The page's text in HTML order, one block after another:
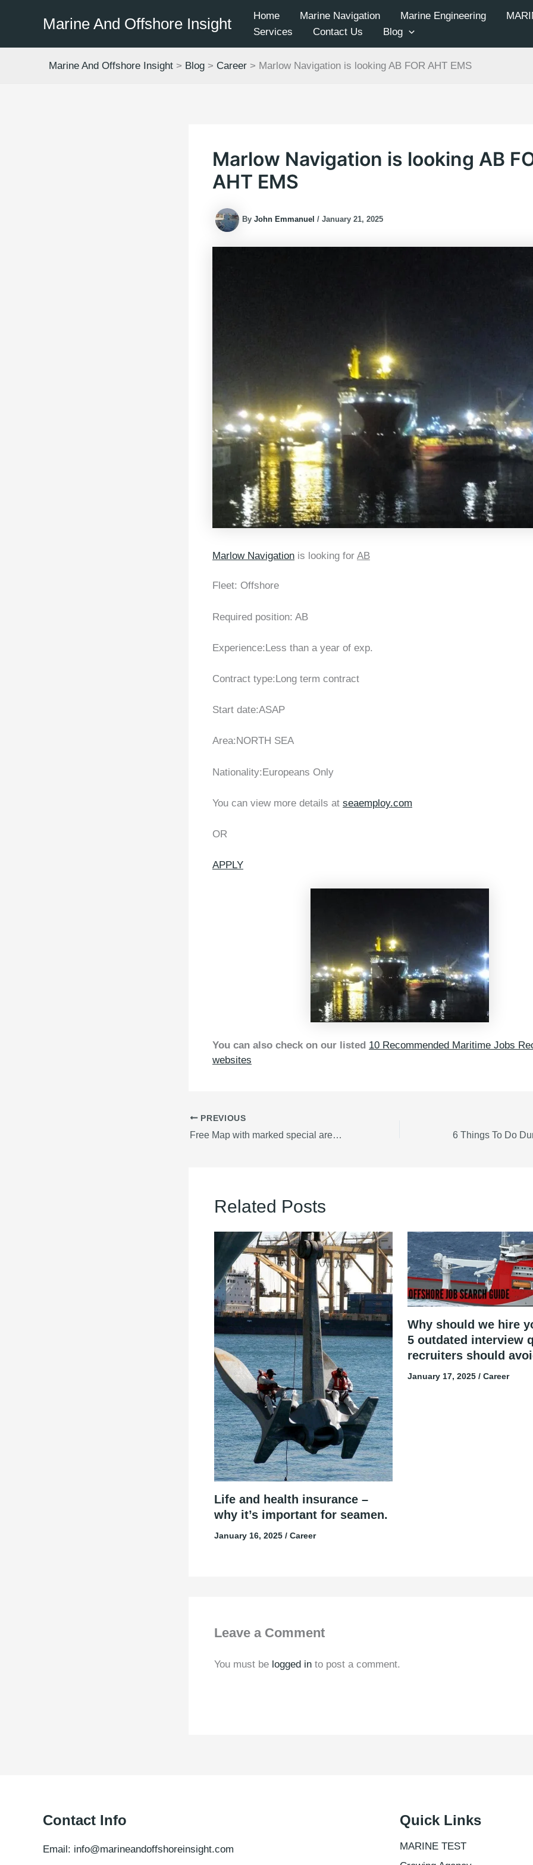
Marine And Offshore Insight Home Marine Navigation Marine Engineering
Services
Contact Us Blog
Marine And Offshore Insight > Blog > Career > Marlow Navigation is looking AB FOR AHT EMS
Marlow Navigation is looking AB
AHT EMS
By John Emmanuel / January 21, 2025
Marlow Navigation is looking for AB
Fleet: Offshore
Required position: AB
Experience:Less than a year of exp.
Contract type:Long term contract
Start date:ASAP
Area:NORTH SEA
Nationality:Europeans Only
You can view more details at seaemploy.com
OR
APPLY
You can also check on our listed 10 Recommended Maritime Jobs
websites
PREVIOUS
Free Map with marked special areas MARPOL 73/78
Related Posts
Life and health insurance –
why it’s important for seamen.
January 16, 2025 / Career
Why should we hire
5 outdated interview
recruiters should
January 17, 2025 / Career
Leave a Comment
You must be logged into post a comment.
Contact Info
Email: info@marineandoffshoreinsight.com
Quick Links
MARINE TEST